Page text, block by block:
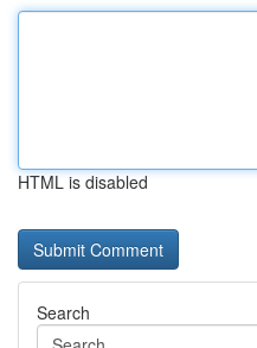
HTML is disabled
Search